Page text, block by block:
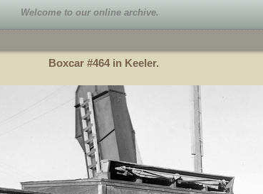
Welcome to our online archive.
Boxcar #464 in Keeler.